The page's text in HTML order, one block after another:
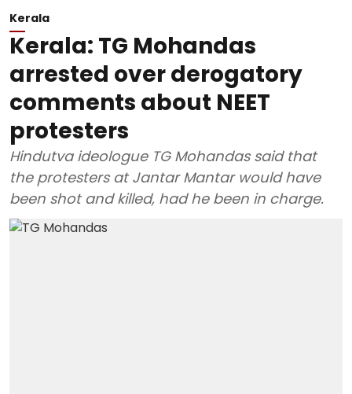
Kerala
Kerala: TG Mohandas
arrested over derogatory
comments about NEET
protesters
Hindutva ideologue TG Mohandas said that
the protesters at Jantar Mantar would have
been shot and killed, had he been in charge.